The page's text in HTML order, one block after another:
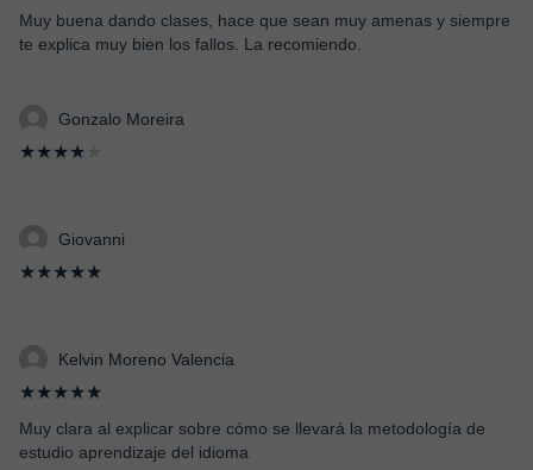
Muy buena dando clases, hace que sean muy amenas y siempre
te explica muy bien los fallos. La recomiendo.
Gonzalo Moreira
★★★★
Giovanni
★★★★★
Kelvin Moreno Valencia
★★★★★
Muy clara al explicar sobre cómo se llevará la metodología de
estudio aprendizaje del idioma